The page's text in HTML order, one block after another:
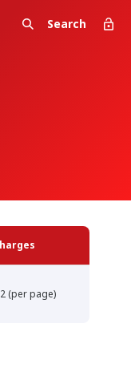
Search
(per page)